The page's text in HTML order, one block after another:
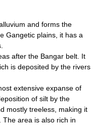
and forms the
Gangetic plains, it has a
after the Bangar belt. It
is deposited by the rivers
extensive expanse of
of silt by the
mostly treeless, making it
The area is also rich in